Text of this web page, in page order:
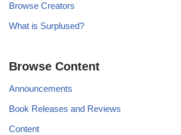
Browse Creators
What is Surplused?
Browse Content
Announcements
Book Releases and Reviews
Content